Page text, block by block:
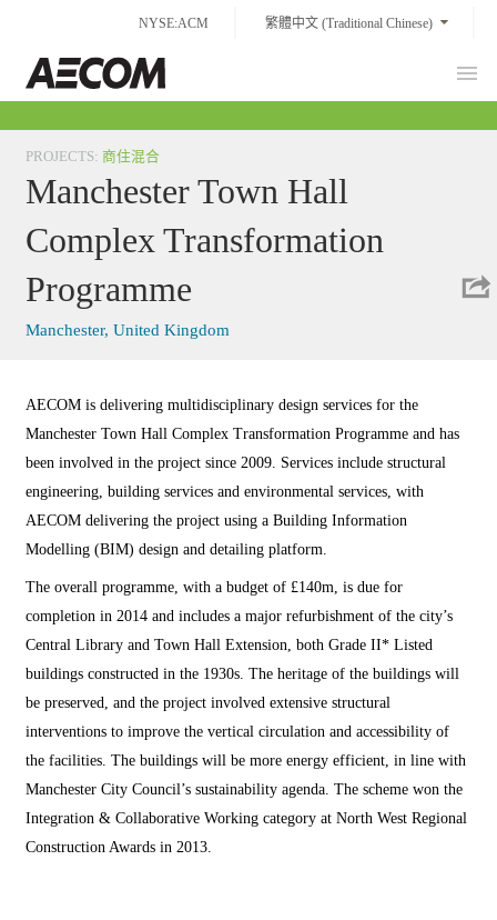
content
NYSE:ACM 繁體中文 (Traditional Chinese)
PROJECTS:商住混合
Manchester Town Hall
Complex Transformation
Programme
Manchester, United Kingdom
AECOM is delivering multidisciplinary design services for the
Manchester Town Hall Complex Transformation Programme and has
been involved in the project since 2009. Services include structural
engineering, building services and environmental services, with
AECOM delivering the project using a Building Information
Modelling (BIM) design and detailing platform.
The overall programme, with a budget of £140m, is due for
completion in 2014 and includes a major refurbishment of the city’s
Central Library and Town Hall Extension, both Grade II* Listed
buildings constructed in the 1930s. The heritage of the buildings will
be preserved, and the project involved extensive structural
interventions to improve the vertical circulation and accessibility of
the facilities. The buildings will be more energy efficient, in line with
Manchester City Council’s sustainability agenda. The scheme won the
Integration & Collaborative Working category at North West Regional
Construction Awards in 2013.